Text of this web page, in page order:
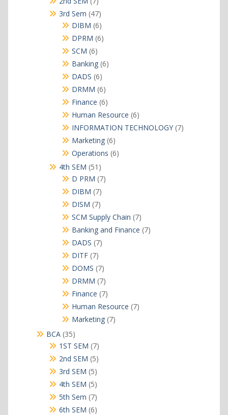
products
3rd Sem 4747
products
DIBM 66
products
DPRM 66
SCM 66
products
Banking 66
DADS 66
products
DRMM 66
products
Finance 66
products
Human Resource 66
products
INFORMATION TECHNOLOGY 77
Marketing 66
products
Operations 66
4th SEM 51 51
products
D PRM 77
DIBM 77
products
DISM 77
products
SCM Supply Chain 77
products
Banking and Finance 77
DADS 77
DITF 77
products
DOMS 77
products
DRMM 77
products
Finance 77
products
Human Resource 77
Marketing 77
BCA 3535
products
1ST SEM 77
products
2nd SEM 55
products
3rd SEM 55
products
4th SEM 55
products
5th Sem 77
products
6th SEM 66